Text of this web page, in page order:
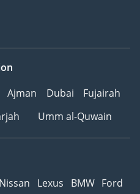
Ajman Dubai
Fujairah
Umm al-Quwain
Nissan Lexus BMW Ford